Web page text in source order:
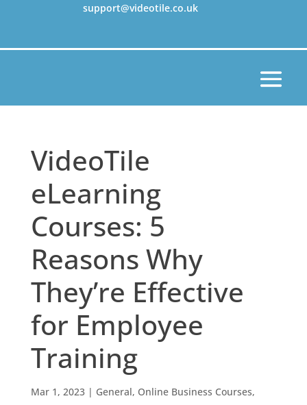
support@videotile.co.uk
VideoTile
eLearning
Courses: 5
Reasons Why
They’re Effective
for Employee
Training
Mar 1, 2023| General, Online Business Courses,